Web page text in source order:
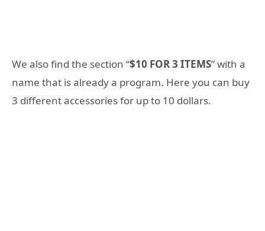
We also find the section “$10 FOR 3 ITEMS” with a
name that is already a program. Here you can buy
3 different accessories for up to 10 dollars.